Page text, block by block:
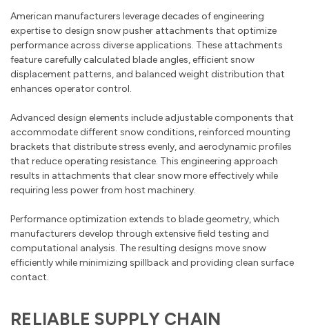
American manufacturers leverage decades of engineering
expertise to design snow pusher attachments that optimize
performance across diverse applications. These attachments
feature carefully calculated blade angles, efficient snow
displacement patterns, and balanced weight distribution that
enhances operator control.
Advanced design elements include adjustable components that
accommodate different snow conditions, reinforced mounting
brackets that distribute stress evenly, and aerodynamic profiles
that reduce operating resistance. This engineering approach
results in attachments that clear snow more effectively while
requiring less power from host machinery.
Performance optimization extends to blade geometry, which
manufacturers develop through extensive field testing and
computational analysis. The resulting designs move snow
efficiently while minimizing spillback and providing clean surface
contact.
RELIABLE SUPPLY CHAIN